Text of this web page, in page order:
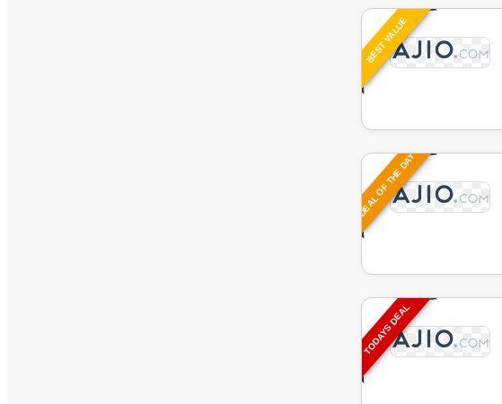
BEST VALUE
DEAL OF THE DAY
TODAYS DEAL